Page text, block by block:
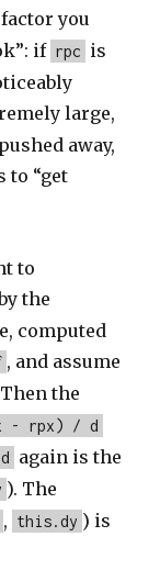
you
if rpc is
large,
away,
to “get
to
the
computed
, and assume
the
- rpx) / d
d
again is the
). The
, this.dy ) is